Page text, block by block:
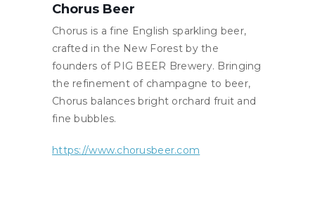
Chorus Beer
Chorus is a fine English sparkling beer,
crafted in the New Forest by the
founders of PIG BEER Brewery. Bringing
the refinement of champagne to beer,
Chorus balances bright orchard fruit and
fine bubbles.
https://www.chorusbeer.com